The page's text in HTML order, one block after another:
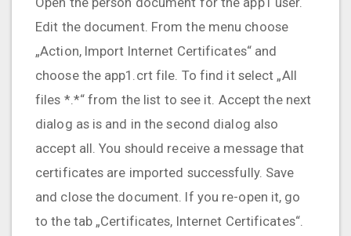
Edit the document. From the menu choose
„Action, Import Internet Certificates“ and
choose the app1.crt file. To find it select „All
files *.*“ from the list to see it. Accept the next
dialog as is and in the second dialog also
accept all. You should receive a message that
certificates are imported successfully. Save
and close the document. If you re-open it, go
to the tab „Certificates, Internet Certificates“.